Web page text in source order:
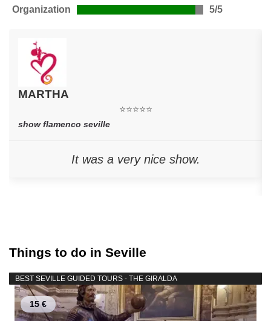
Organization
5/5
MARTHA
⭐⭐⭐⭐⭐
show flamenco seville
It was a very nice show.
Things to do in Seville
BEST SEVILLE GUIDED TOURS - THE GIRALDA
15 €